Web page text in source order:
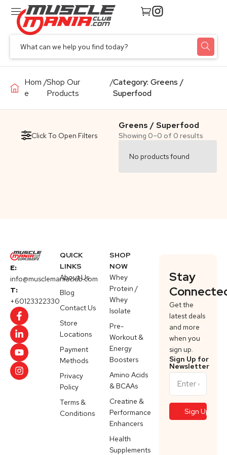
Hom
e
/Shop Our
Products
/Category: Greens /
Superfood
Click To Open Filters
Greens / Superfood
Showing 0–0 of 0 results
No products found
E:
info@musclemaniaclub.com
T:
+60123322330
QUICK
LINKS
About Us
Blog
Contact Us
Store
Locations
Payment
Methods
Privacy
Policy
Terms &
Conditions
SHOP
NOW
Whey
Protein /
Whey
Isolate
Pre-
Workout &
Energy
Boosters
Amino Acids
& BCAAs
Creatine &
Performance
Enhancers
Health
Supplements
Stay
Get the
latest deals
and more
when you
sign up.
Sign Up for
Newsletter